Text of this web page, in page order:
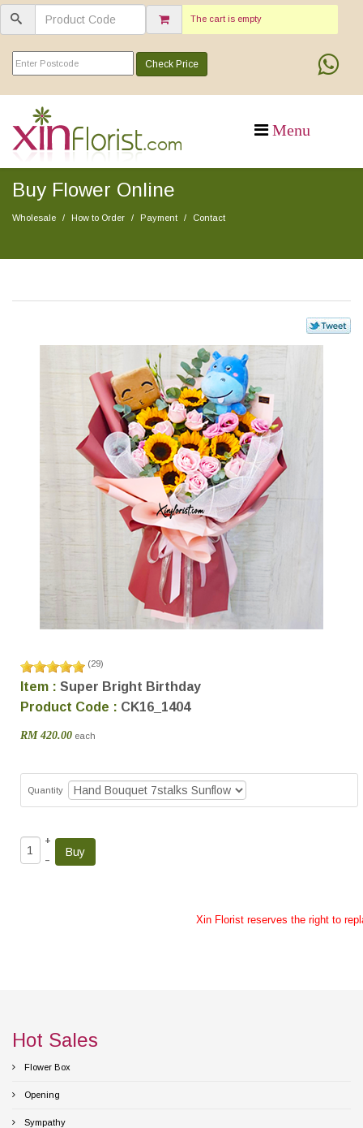
The cart is empty
Check Price
Buy Flower Online
Wholesale How to Order Payment Contact
(29)
Item : Super Bright Birthday
Product Code : CK16_1404
RM 420.00 each
Quantity
+
–
Xin Florist reserves the right to
Hot Sales
Flower Box
Opening
Sympathy